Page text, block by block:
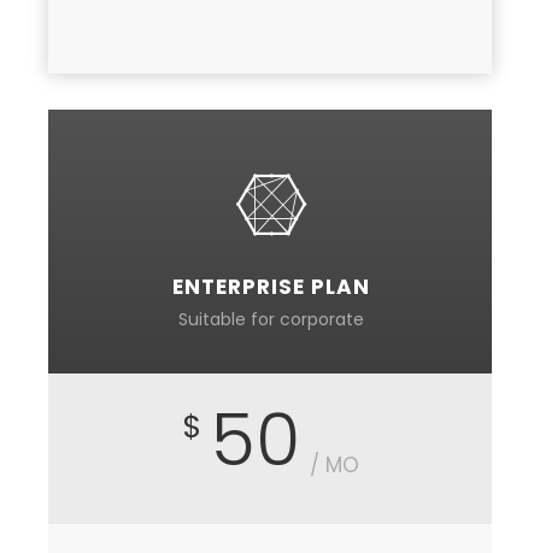
ENTERPRISE PLAN
Suitable for corporate
$ 50 / MO